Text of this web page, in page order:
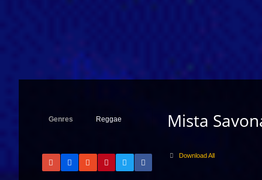
Genres Reggae Mista
Download All